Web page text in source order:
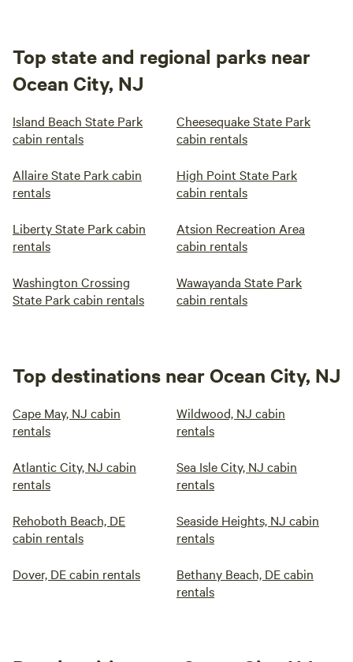
Top state and regional parks near
Ocean City, NJ
Island Beach State Park
cabin rentals
Cheesequake State Park
cabin rentals
Allaire State Park cabin
rentals
High Point State Park
cabin rentals
Liberty State Park cabin
rentals
Atsion Recreation Area
cabin rentals
Washington Crossing
State Park cabin rentals
Wawayanda State Park
cabin rentals
Top destinations near Ocean City, NJ
Cape May, NJ cabin
rentals
Wildwood, NJ cabin
rentals
Atlantic City, NJ cabin
rentals
Sea Isle City, NJ cabin
rentals
Rehoboth Beach, DE
cabin rentals
Seaside Heights, NJ cabin
rentals
Dover, DE cabin rentals
Bethany Beach, DE cabin
rentals